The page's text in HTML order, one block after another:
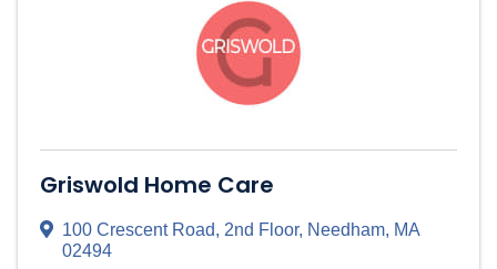
Griswold Home Care
100 Crescent Road, 2nd Floor, Needham, MA
02494